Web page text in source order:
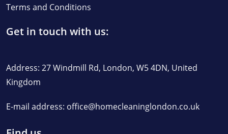
Terms and Conditions
Get in touch with us:
Address: 27 Windmill Rd, London, W5 4DN, United
Kingdom
E-mail address: office@homecleaninglondon.co.uk